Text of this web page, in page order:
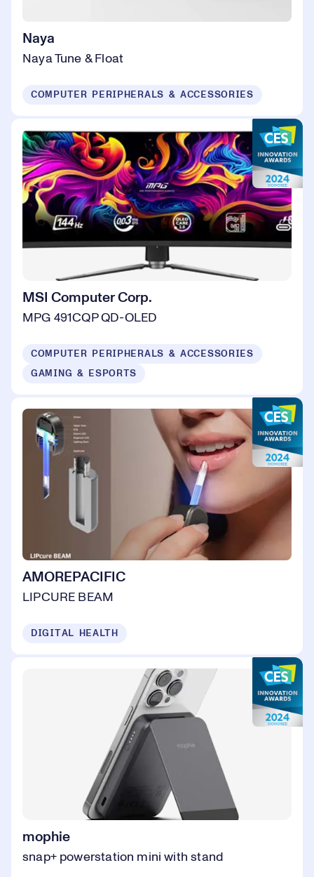
Naya
Naya Tune & Float
COMPUTER PERIPHERALS & ACCESSORIES
MSI Computer Corp.
MPG 491CQP QD-OLED
COMPUTER PERIPHERALS & ACCESSORIES
GAMING & ESPORTS
AMOREPACIFIC
LIPCURE BEAM
DIGITAL HEALTH
mophie
snap+ powerstation mini with stand